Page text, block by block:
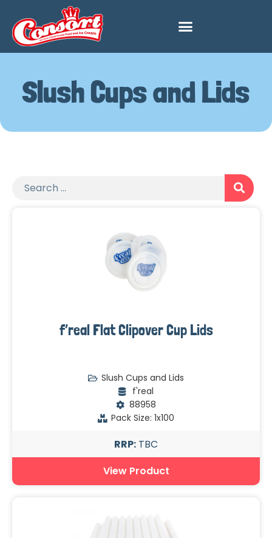
Slush Cups and Lids
f’real Flat Clipover Cup Lids
Slush Cups and Lids
f'real
88958
Pack Size: 1x100
RRP: TBC
View Product